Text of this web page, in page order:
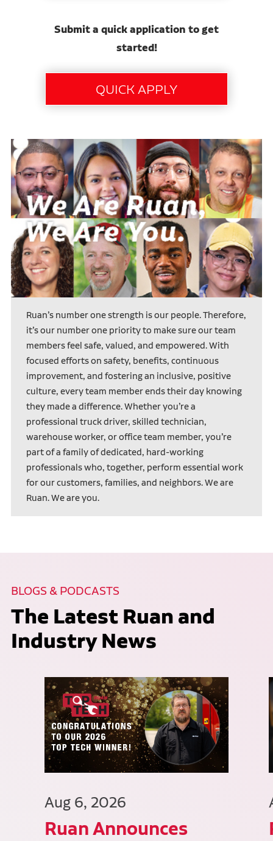
Submit a quick application to get
started!
Ruan’s number one strength is our people. Therefore,
it’s our number one priority to make sure our team
members feel safe, valued, and empowered. With
focused efforts on safety, benefits, continuous
improvement, and fostering an inclusive, positive
culture, every team member ends their day knowing
they made a difference. Whether you’re a
professional truck driver, skilled technician,
warehouse worker, or office team member, you’re
part of a family of dedicated, hard-working
professionals who, together, perform essential work
for our customers, families, and neighbors. We are
Ruan. We are you.
BLOGS & PODCASTS
The Latest Ruan and
Industry News
Aug 6, 2026
Ruan Announces